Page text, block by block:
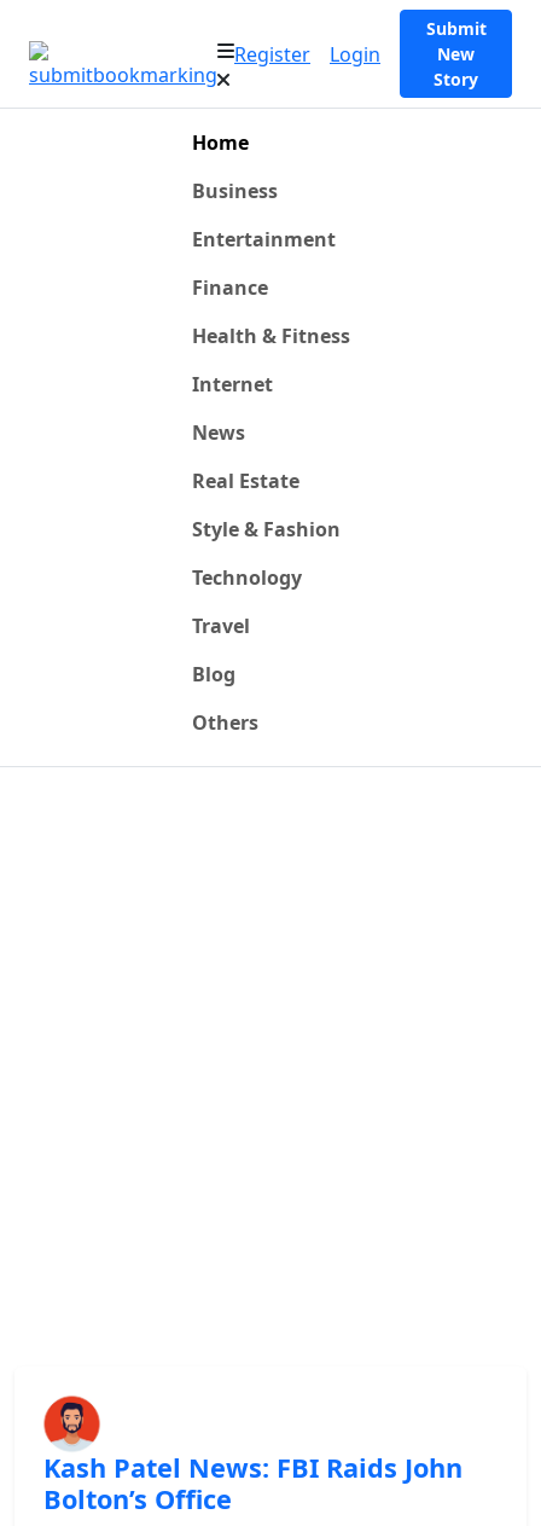
Register Login
Submit
New
Story
Home
Business
Entertainment
Finance
Health & Fitness
Internet
News
Real Estate
Style & Fashion
Technology
Travel
Blog
Others
Kash Patel News: FBI Raids John
Bolton’s Office